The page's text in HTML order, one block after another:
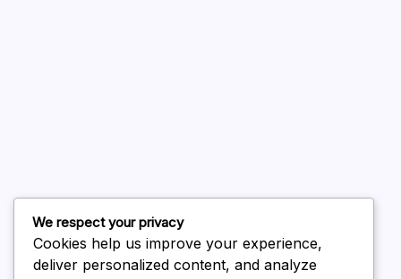
February 2026
We respect your privacy
Cookies help us improve your experience,
deliver personalized content, and analyze